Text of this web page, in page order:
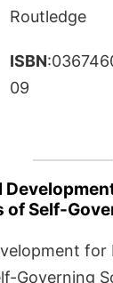
Routledge
ISBN
09
of Self-
for
Governing